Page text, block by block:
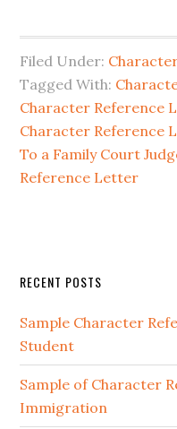
Filed Under:
Tagged With:
Character Reference
Character Reference
To a Family Court
Reference Letter
Primary
Sidebar
RECENT POSTS
Sample Character
Student
Sample of Character
Immigration